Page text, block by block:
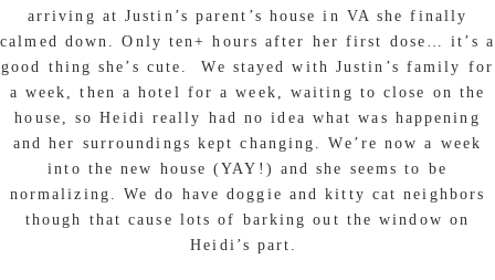
arriving at Justin’s parent’s house in VA she finally
calmed down. Only ten+ hours after her first dose… it’s a
good thing she’s cute. We stayed with Justin’s family for
a week, then a hotel for a week, waiting to close on the
house, so Heidi really had no idea what was happening
and her surroundings kept changing. We’re now a week
into the new house (YAY!) and she seems to be
normalizing. We do have doggie and kitty cat neighbors
though that cause lots of barking out the window on
Heidi’s part.